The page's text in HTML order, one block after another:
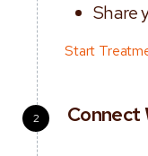
Share
Start
2 Connect